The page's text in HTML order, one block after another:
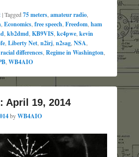
|Tagged 75 meters amateur radio
Economics free speech Freedom ham
kb2dmd KB9VIS kc4pwe kevin
Liberty Net n2irj n2sag NSA
racial differences Regime in Washington
WB4AIO
April 19, 2014
byWB4AIO